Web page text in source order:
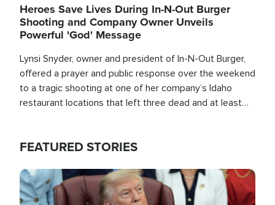
Heroes Save Lives During In-N-Out Burger
Shooting and Company Owner Unveils
Powerful 'God' Message
Lynsi Snyder, owner and president of In-N-Out Burger,
offered a prayer and public response over the weekend
to a tragic shooting at one of her company’s Idaho
restaurant locations that left three dead and at least
FEATURED STORIES
Image